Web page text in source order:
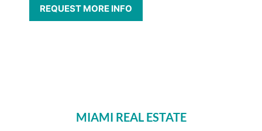
MIAMI REAL ESTATE